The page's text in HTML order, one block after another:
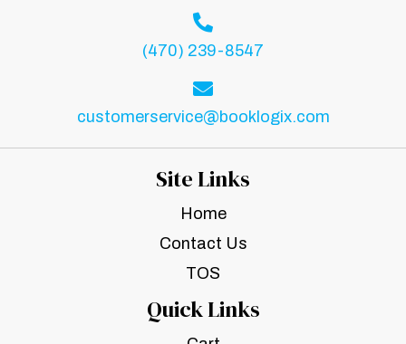
(470) 239-8547
customerservice@booklogix.com
Site Links
Home
Contact Us
TOS
Quick Links